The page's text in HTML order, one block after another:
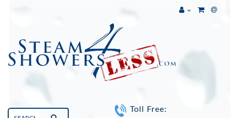
Toll Free: